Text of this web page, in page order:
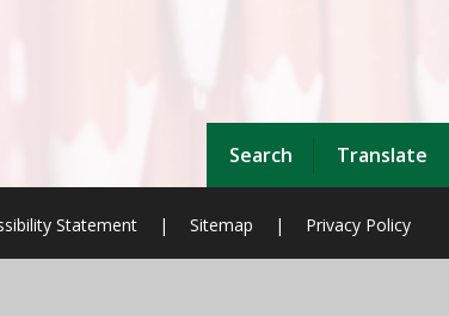
Search Translate
Statement | Sitemap |
Privacy Policy